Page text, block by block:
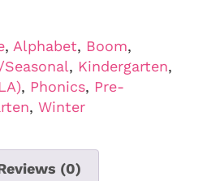
, Alphabet, Boom,
, Kindergarten,
, Phonics, Pre-
, Winter
(0)